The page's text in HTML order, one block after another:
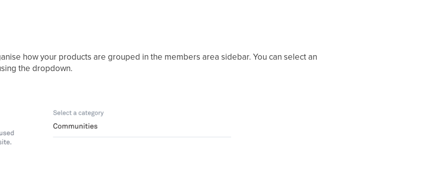
how your products are grouped in the members area sidebar. You can select an
the dropdown.